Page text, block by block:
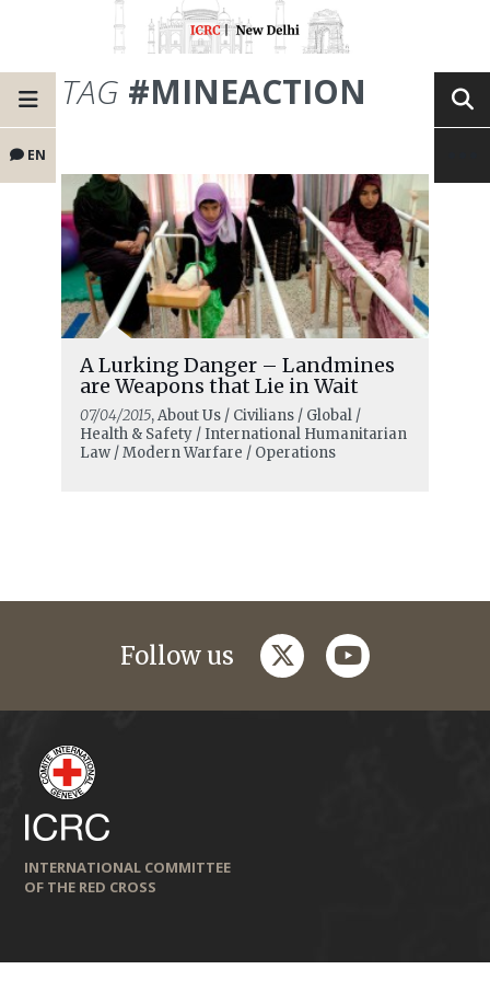
EN
TAG #MINEACTION
A Lurking Danger – Landmines
are Weapons that Lie in Wait
07/04/2015, About Us / Civilians / Global /
Health & Safety / International Humanitarian
Law / Modern Warfare / Operations
Follow us twitteryoutube
INTERNATIONAL COMMITTEE
OF THE RED CROSS